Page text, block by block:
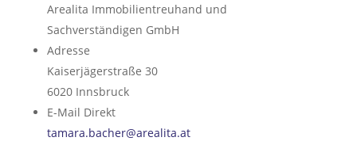
Arealita Immobilientreuhand und
Sachverständigen GmbH
Adresse
Kaiserjägerstraße 30
6020 Innsbruck
E-Mail Direkt
tamara.bacher@arealita.at